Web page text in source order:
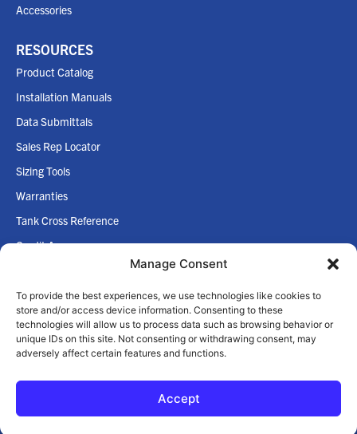
Manage Consent
To provide the best experiences, we use technologies like cookies to
store and/or access device information. Consenting to these
technologies will allow us to process data such as browsing behavior or
unique IDs on this site. Not consenting or withdrawing consent, may
adversely affect certain features and functions.
Accept
Accessories
RESOURCES
Product Catalog
Installation Manuals
Data Submittals
Sales Rep Locator
Sizing Tools
Warranties
Tank Cross Reference
Credit App
COMPANY
Home
About Us
© 2026 Zilmet USA